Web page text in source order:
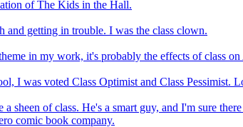
of The Kids in the Hall.
and getting in trouble. I was the class clown.
in my work, it's probably the effects of class
I was voted Class Optimist and Class Pessimist.
a sheen of class. He's a smart guy, and I'm sure
comic book company.